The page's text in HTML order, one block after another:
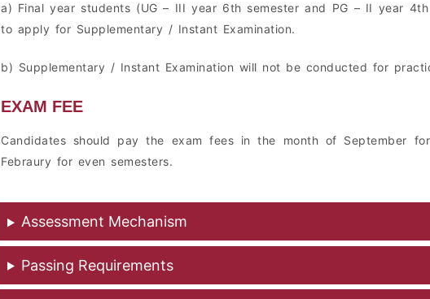
a) Final year students (UG – III year 6th semester and PG – II year
to apply for Supplementary / Instant Examination.
b) Supplementary / Instant Examination will not be conducted for
EXAM FEE
Candidates should pay the exam fees in the month of September
Febraury for even semesters.
Assessment Mechanism
Passing Requirements